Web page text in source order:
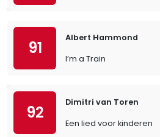
91
Albert Hammond
I’m a Train
92
Dimitri van Toren
Een lied voor kinderen